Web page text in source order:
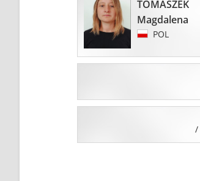
TOMASZEK
Magdalena
POL
/